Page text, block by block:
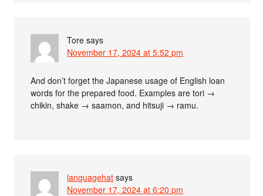
Tore says
November 17, 2024 at 5:52 pm
And don’t forget the Japanese usage of English loan
words for the prepared food. Examples are tori →
chikin, shake → saamon, and hitsuji → ramu.
languagehat says
November 17, 2024 at 6:20 pm